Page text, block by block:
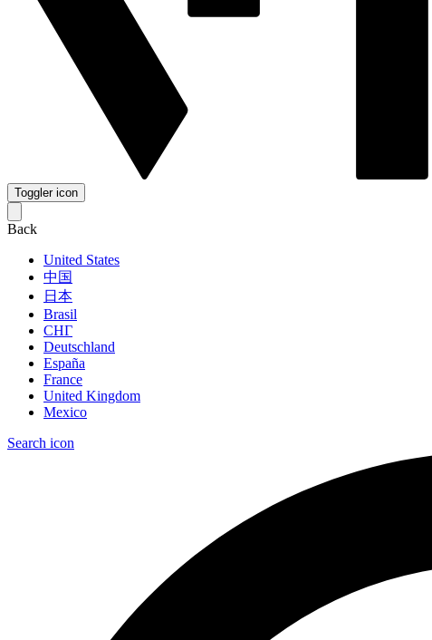
Toggler icon
Back
United States
中国
日本
Brasil
СНГ
Deutschland
España
France
United Kingdom
Mexico
Search icon